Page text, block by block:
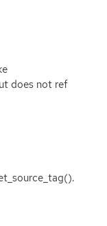
does not ref